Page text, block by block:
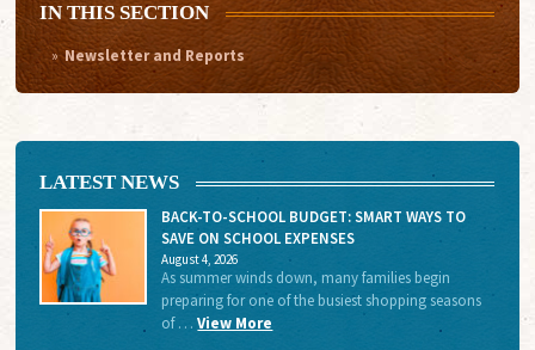
IN THIS SECTION
Newsletter and Reports
LATEST NEWS
BACK-TO-SCHOOL BUDGET: SMART WAYS TO
SAVE ON SCHOOL EXPENSES
August 4, 2026
As summer winds down, many families begin
preparing for one of the busiest shopping seasons
of …View More